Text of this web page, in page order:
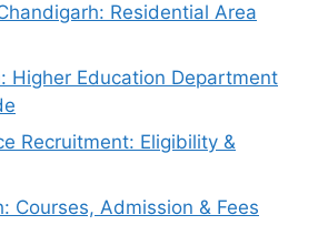
Residential Area
Higher Education Department
Recruitment: Eligibility &
Courses, Admission & Fees